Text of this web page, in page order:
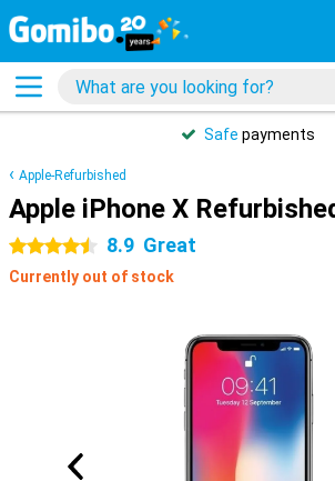
Safe payments
Apple-Refurbished
Apple iPhone X
4.5 stars 8.9 Great
Currently out of stock